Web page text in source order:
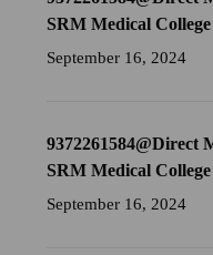
SRM Medical
September 16, 2024
9372261584@Direct
SRM Medical
September 16, 2024